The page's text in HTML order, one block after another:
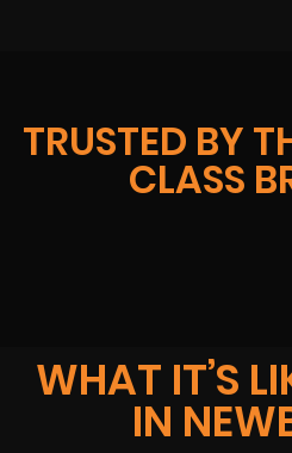
TRUSTED BY
CLASS
WHAT IT’S
IN